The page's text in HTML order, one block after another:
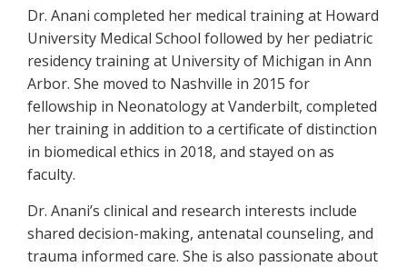
Dr. Anani completed her medical training at Howard
University Medical School followed by her pediatric
residency training at University of Michigan in Ann
Arbor. She moved to Nashville in 2015 for
fellowship in Neonatology at Vanderbilt, completed
her training in addition to a certificate of distinction
in biomedical ethics in 2018, and stayed on as
faculty.
Dr. Anani’s clinical and research interests include
shared decision-making, antenatal counseling, and
trauma informed care. She is also passionate about